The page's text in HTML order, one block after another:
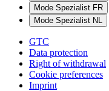
Mode Spezialist FR
Mode Spezialist NL
GTC
Data protection
Right of withdrawal
Cookie preferences
Imprint